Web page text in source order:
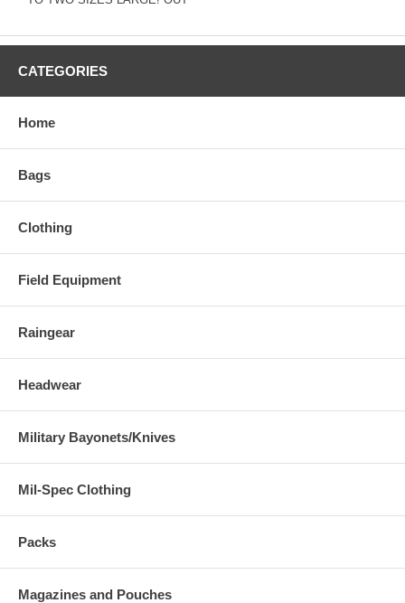
CATEGORIES
Home
Bags
Clothing
Field Equipment
Raingear
Headwear
Military Bayonets/Knives
Mil-Spec Clothing
Packs
Magazines and Pouches